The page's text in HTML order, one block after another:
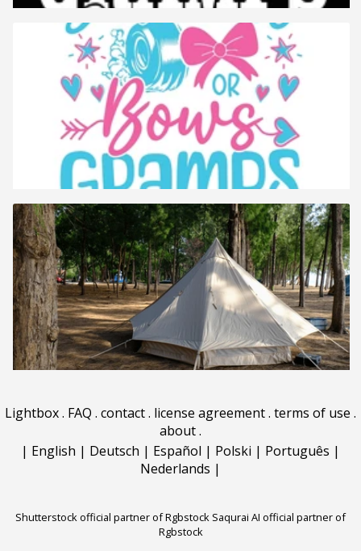
Lightbox. FAQ . contact. license agreement. terms of use .
about.
| English | Deutsch | Español | Polski | Português |
Nederlands |
Shutterstock official partner of Rgbstock Saqurai AI official partner of
Rgbstock